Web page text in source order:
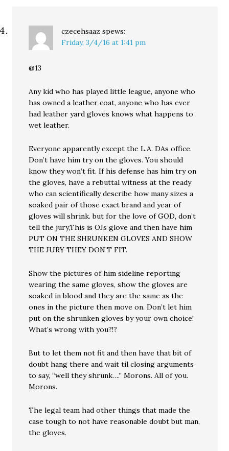
czecehsaaz spews:
Friday, 3/4/16 at 1:41 pm
@13
Any kid who has played little league, anyone who
has owned a leather coat, anyone who has ever
had leather yard gloves knows what happens to
wet leather.
Everyone apparently except the L.A. DAs office.
Don’t have him try on the gloves. You should
know they won’t fit. If his defense has him try on
the gloves, have a rebuttal witness at the ready
who can scientifically describe how many sizes a
soaked pair of those exact brand and year of
gloves will shrink. but for the love of GOD, don’t
tell the jury,This is OJs glove and then have him
PUT ON THE SHRUNKEN GLOVES AND SHOW
THE JURY THEY DON’T FIT.
Show the pictures of him sideline reporting
wearing the same gloves, show the gloves are
soaked in blood and they are the same as the
ones in the picture then move on. Don’t let him
put on the shrunken gloves by your own choice!
What’s wrong with you?!?
But to let them not fit and then have that bit of
doubt hang there and wait til closing arguments
to say, “well they shrunk….” Morons. All of you.
Morons.
The legal team had other things that made the
case tough to not have reasonable doubt but man,
the gloves.